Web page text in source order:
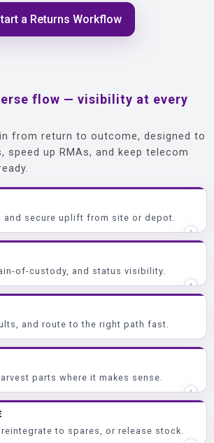
a Returns Workflow
flow — visibility at every
from return to outcome, designed to
speed up RMAs, and keep telecom
and secure uplift from site or depot.
of-custody, and status visibility.
and route to the right path fast.
parts where it makes sense.
to spares, or release stock.